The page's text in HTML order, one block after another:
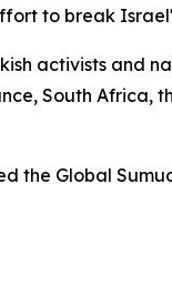
to break
activists and
South Africa,
the Global